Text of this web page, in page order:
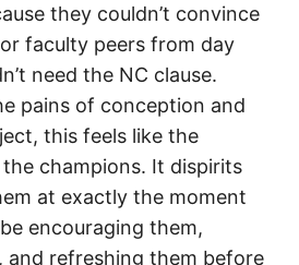
they couldn’t convince
faculty peers from day
need the NC clause.
pains of conception and
this feels like the
champions. It dispirits
at exactly the moment
encouraging them,
and refreshing them before